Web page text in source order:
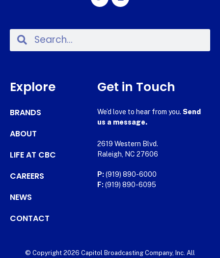
Explore
BRANDS
ABOUT
LIFE AT CBC
CAREERS
NEWS
CONTACT
Get in Touch
We’d love to hear from you. Send
us a message.
2619 Western Blvd.
Raleigh, NC 27606
P: (919) 890-6000
F: (919) 890-6095
© Copyright 2026 Capitol Broadcasting Company, Inc. All